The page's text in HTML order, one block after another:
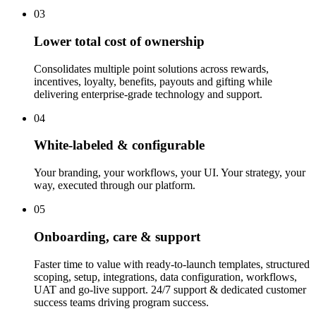
03
Lower total cost of ownership
Consolidates multiple point solutions across rewards,
incentives, loyalty, benefits, payouts and gifting while
delivering enterprise-grade technology and support.
04
White-labeled & configurable
Your branding, your workflows, your UI. Your strategy, your
way, executed through our platform.
05
Onboarding, care & support
Faster time to value with ready-to-launch templates, structured
scoping, setup, integrations, data configuration, workflows,
UAT and go-live support. 24/7 support & dedicated customer
success teams driving program success.